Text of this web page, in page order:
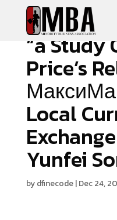
“a Study
Price’s
Local
Yunfei
bydfinecode|Dec 24,